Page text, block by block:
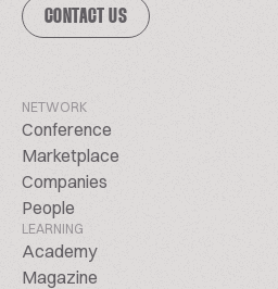
CONTACT US
NETWORK
Conference
Marketplace
Companies
People
LEARNING
Academy
Magazine